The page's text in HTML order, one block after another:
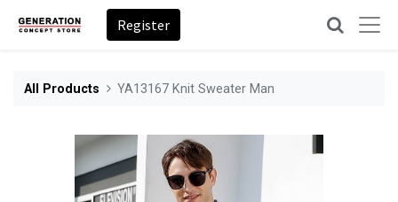
Register
All Products YA13167 Knit Sweater Man